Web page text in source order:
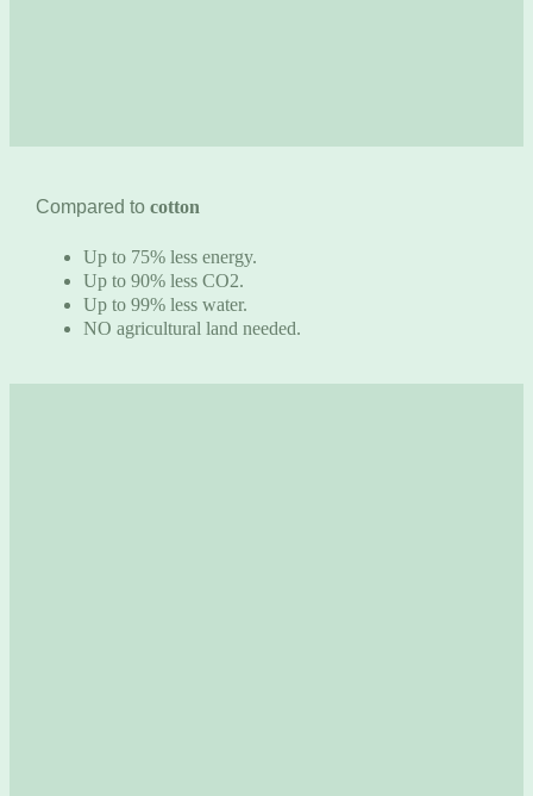
Compared to cotton
Up to 75% less energy.
Up to 90% less CO2.
Up to 99% less water.
NO agricultural land needed.